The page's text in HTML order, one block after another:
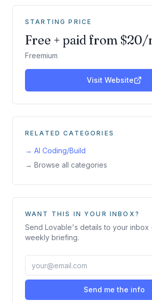
STARTING PRICE
Free + paid from $20/
Freemium
Visit Website
RELATED CATEGORIES
→ AI Coding/Build
→ Browse all categories
WANT THIS IN YOUR INBOX?
Send Lovable's details to your inbox
weekly briefing.
Send me the info